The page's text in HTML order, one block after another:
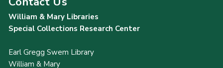
William & Mary Libraries
Special Collections Research Center
Earl Gregg Swem Library
William & Mary